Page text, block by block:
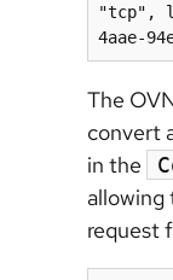
"tcp",
The
convert
in the
request